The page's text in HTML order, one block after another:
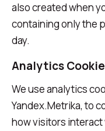
also created when
containing only the
day.
Analytics
We use analytics
Yandex.Metrika, to
how visitors